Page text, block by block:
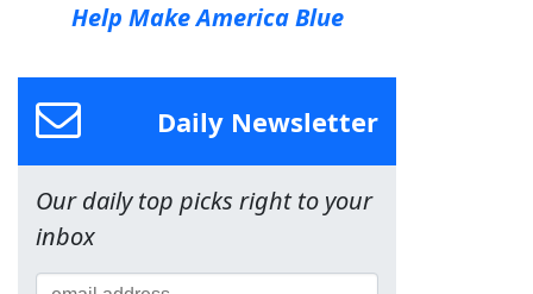
Help Make America Blue
Daily Newsletter
Our daily top picks right to your
inbox